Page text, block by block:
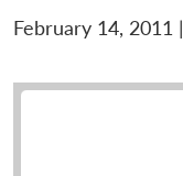
February 14, 2011 |